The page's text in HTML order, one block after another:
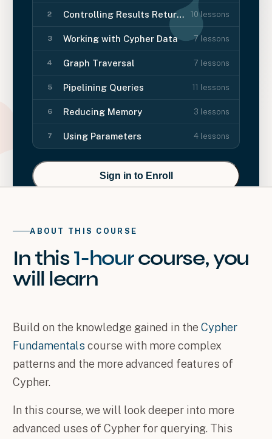
2 Controlling Results Returned 10 lessons
3 Working with Cypher Data 7 lessons
4 Graph Traversal 7 lessons
5 Pipelining Queries 11 lessons
6 Reducing Memory 3 lessons
7 Using Parameters 4 lessons
Sign in to Enroll
ABOUT THIS COURSE
In this1-hourcourse, you
will learn
Build on the knowledge gained in theCypher
Fundamentals course with more complex
patterns and the more advanced features of
Cypher.
In this course, we will look deeper into more
advanced uses of Cypher for querying. This